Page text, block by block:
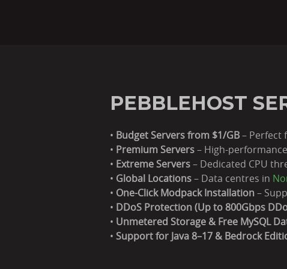
PEBBLEHOST
• Budget Servers from $1/GB– Perfect
• Premium Servers– High-
• Extreme Servers– Dedicated CPU
• Global Locations– Data centres in
• One-Click Modpack Installation–
• DDoS Protection (Up to 800Gbps
• Unmetered Storage & Free MySQL
• Support for Java 8–17 & Bedrock